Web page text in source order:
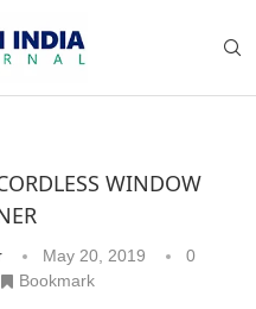
WINDOW
May 20, 2019
0
Bookmark